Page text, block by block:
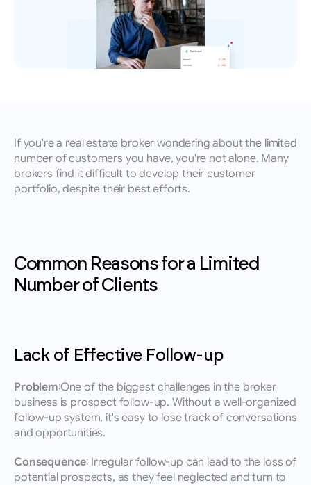
Book an appointment for a training session
with a member of our team.
Reach out to our team for demos, support, or
questions.
If you're a real estate broker wondering about the limited
number of customers you have, you're not alone. Many
brokers find it difficult to develop their customer
portfolio, despite their best efforts.
Common Reasons for a Limited
Number of Clients
Lack of Effective Follow-up
Problem:One of the biggest challenges in the broker
business is prospect follow-up. Without a well-organized
follow-up system, it's easy to lose track of conversations
and opportunities.
Consequence: Irregular follow-up can lead to the loss of
potential prospects, as they feel neglected and turn to